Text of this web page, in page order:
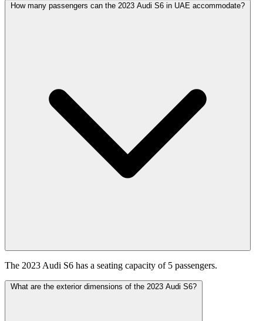
How many passengers can the 2023 Audi S6 in UAE accommodate?
The 2023 Audi S6 has a seating capacity of 5 passengers.
What are the exterior dimensions of the 2023 Audi S6?